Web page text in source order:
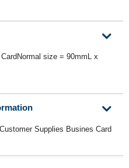
size = 90mmL x
Supplies Busines Card